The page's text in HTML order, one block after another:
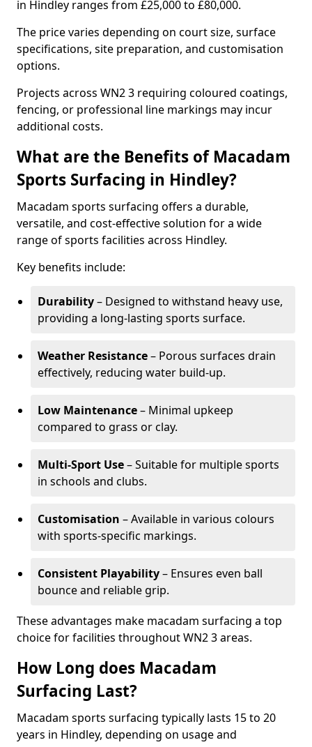
in Hindley ranges from £25,000 to £80,000.
The price varies depending on court size, surface
specifications, site preparation, and customisation
options.
Projects across WN2 3 requiring coloured coatings,
fencing, or professional line markings may incur
additional costs.
What are the Benefits of Macadam
Sports Surfacing in Hindley?
Macadam sports surfacing offers a durable,
versatile, and cost-effective solution for a wide
range of sports facilities across Hindley.
Key benefits include:
Durability– Designed to withstand heavy use,
providing a long-lasting sports surface.
Weather Resistance– Porous surfaces drain
effectively, reducing water build-up.
Low Maintenance– Minimal upkeep
compared to grass or clay.
Multi-Sport Use– Suitable for multiple sports
in schools and clubs.
Customisation – Available in various colours
with sports-specific markings.
Consistent Playability– Ensures even ball
bounce and reliable grip.
These advantages make macadam surfacing a top
choice for facilities throughout WN2 3 areas.
How Long does Macadam
Surfacing Last?
Macadam sports surfacing typically lasts 15 to 20
years in Hindley, depending on usage and